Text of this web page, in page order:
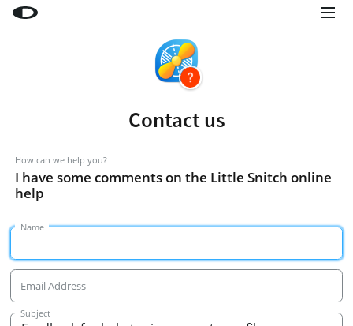
Internet Access Policy Viewer
More Products
Shop
Blog
Contact us
How can we help you?
I have some comments on the Little Snitch online
help
Name
Email Address
Subject